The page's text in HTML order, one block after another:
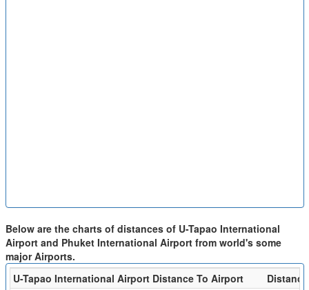
Below are the charts of distances of U-Tapao International
Airport and Phuket International Airport from world's some
major Airports.
U-Tapao International Airport Distance To Airport